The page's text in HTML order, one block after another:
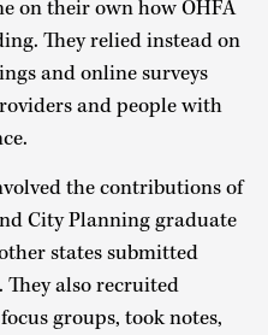
on their own how OHFA
They relied instead on
and online surveys
and people with
the contributions of
City Planning graduate
states submitted
They also recruited
groups, took notes,